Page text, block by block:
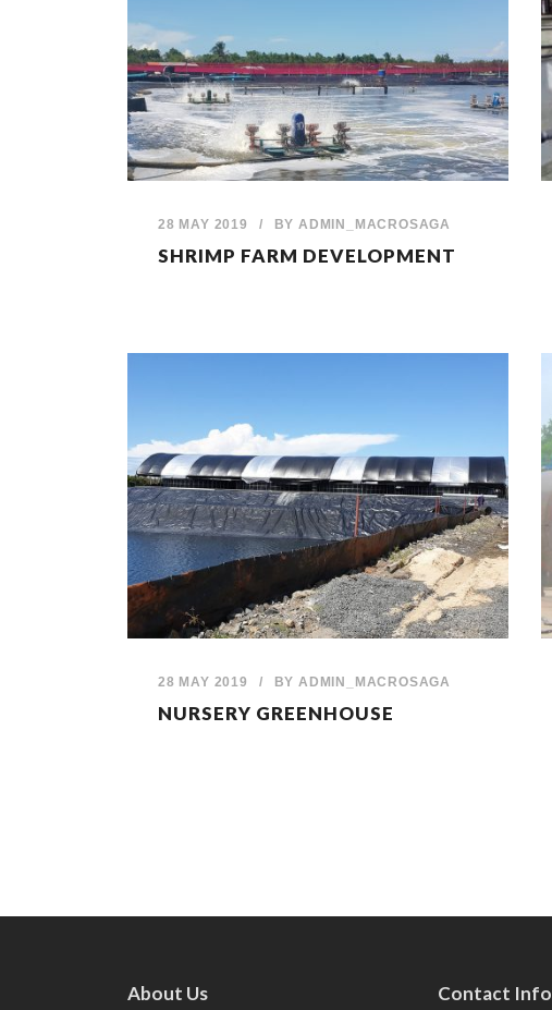
28 MAY 2019 / BY ADMIN_MACROSAGA
SHRIMP FARM DEVELOPMENT
28 MAY 2019 / BYADMIN_MACROSAGA
NURSERY GREENHOUSE
About Us Contact Info